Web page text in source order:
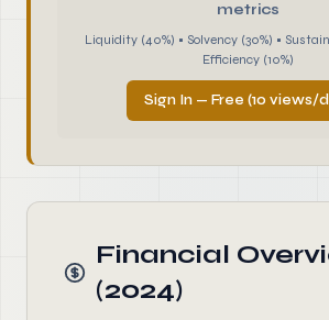
metrics
Liquidity (40%) • Solvency (30%) •
Efficiency (10%)
Sign In — Free (10 views/
Financial
(2024)